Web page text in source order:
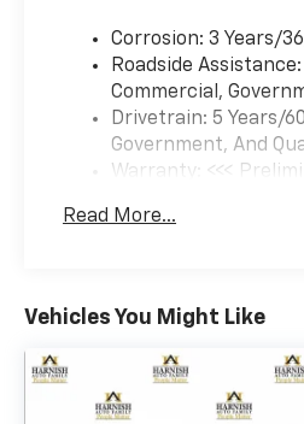
Corrosion: 3 Years/
Roadside
Commercial,
Drivetrain: 5 Years/
Government, And
Warranty: <<<
Maintenance: First
Read More...
Vehicles You Might Like